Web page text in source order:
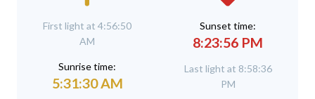
First light at 4:56:50
AM
Sunrise time:
5:31:30 AM
Sunset time:
8:23:56 PM
Last light at 8:58:36
PM